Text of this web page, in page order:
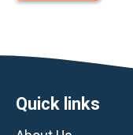
Footer
Quick links